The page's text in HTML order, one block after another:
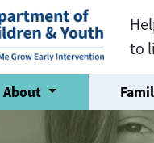
to
About